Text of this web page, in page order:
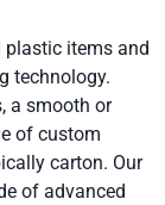
items and
technology.
a smooth or
of custom
carton. Our
of advanced